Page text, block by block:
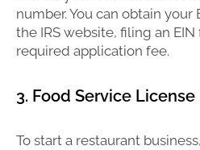
number. You can obtain
the IRS website, filing an
required application fee.
3. Food Service License
To start a restaurant